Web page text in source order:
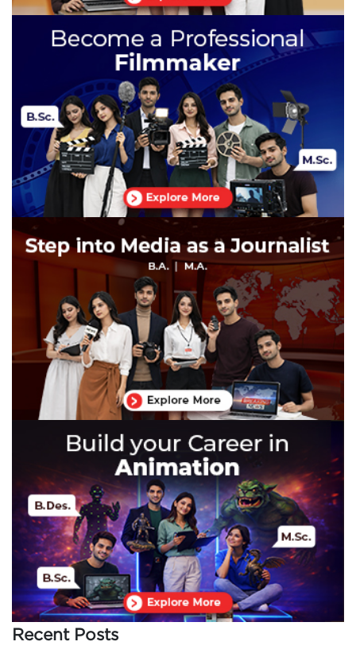
Recent Posts